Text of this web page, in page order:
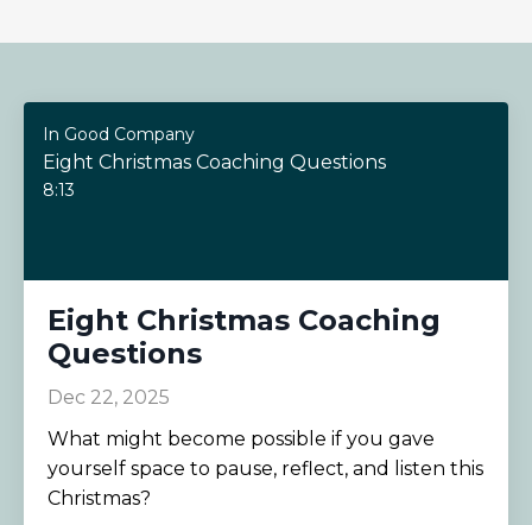
In Good Company
Eight Christmas Coaching Questions
8:13
Eight Christmas Coaching
Questions
Dec 22, 2025
What might become possible if you gave
yourself space to pause, reflect, and listen this
Christmas?